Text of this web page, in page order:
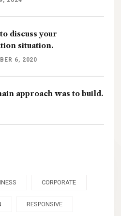
discuss your
situation.
6, 2020
approach was to build.
CORPORATE
RESPONSIVE